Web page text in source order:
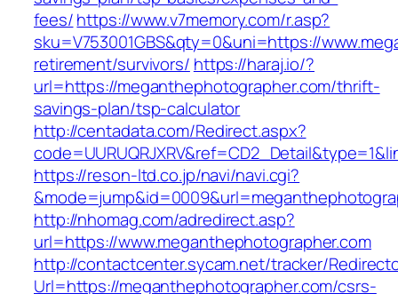
fees/https://www.v7memory.com/r.asp?
sku=V753001GBS&qty=0&uni=https://
retirement/survivors/ https://haraj.io/?
url=https://meganthephotographer.com/thrift-
savings-plan/tsp-calculator
http://centadata.com/Redirect.aspx?
https://reson-ltd.co.jp/navi/navi.cgi?
http://nhomag.com/adredirect.asp?
url=https://www.meganthephotographer.com
http://contactcenter.sycam.net/tracker/
Url=https://meganthephotographer.com/csrs-